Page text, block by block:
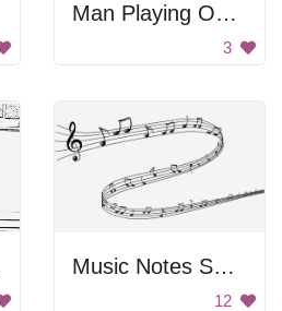
Man Playing On The Vacuum Tube
3
Music Notes Swirling Together
12